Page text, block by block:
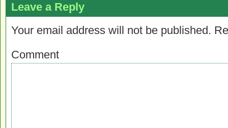
Leave a Reply
Your email address will not be published.
Comment